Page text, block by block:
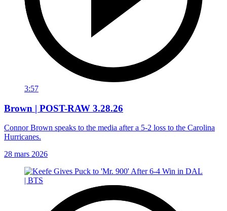
3:57
Brown | POST-RAW 3.28.26
Connor Brown speaks to the media after a 5-2 loss to the Carolina
Hurricanes.
28 mars 2026